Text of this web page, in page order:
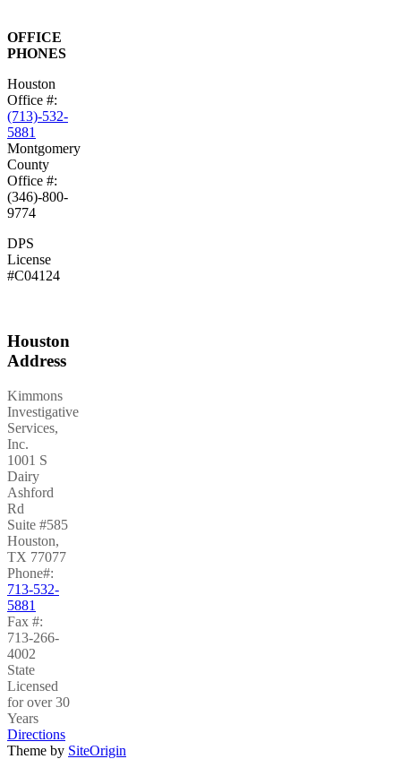
OFFICE
PHONES
Houston
Office #:
(713)-532-
5881
Montgomery
County
Office #:
(346)-800-
9774
DPS
License
#C04124
Houston
Address
Kimmons
Investigative
Services,
Inc.
1001 S
Dairy
Ashford
Rd
Suite #585
Houston,
TX 77077
Phone#:
713-532-
5881
Fax #:
713-266-
4002
State
Licensed
for over 30
Years
Directions
Theme by SiteOrigin